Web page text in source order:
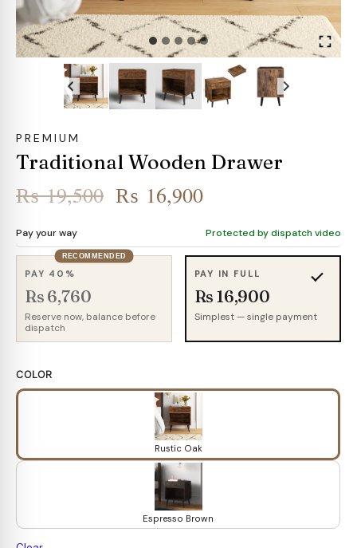
PREMIUM
Traditional Wooden Drawer
₨19,500 Original
was:
₨ 19,500.
₨ 16,900Current
is:
₨ 16,900.
Pay your way Protected by dispatch video
RECOMMENDED
PAY 40%
Rs 6,760
Reserve now, balance before
dispatch
PAY IN FULL
Rs 16,900
Simplest — single payment
COLOR
Rustic Oak
Espresso Brown